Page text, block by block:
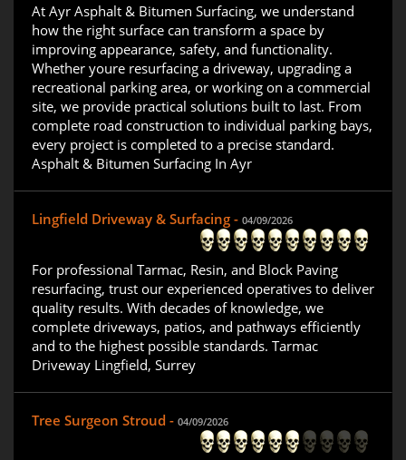
At Ayr Asphalt & Bitumen Surfacing, we understand
how the right surface can transform a space by
improving appearance, safety, and functionality.
Whether youre resurfacing a driveway, upgrading a
recreational parking area, or working on a commercial
site, we provide practical solutions built to last. From
complete road construction to individual parking bays,
every project is completed to a precise standard.
Asphalt & Bitumen Surfacing In Ayr
Lingfield Driveway & Surfacing - 04/09/2026
For professional Tarmac, Resin, and Block Paving
resurfacing, trust our experienced operatives to deliver
quality results. With decades of knowledge, we
complete driveways, patios, and pathways efficiently
and to the highest possible standards. Tarmac
Driveway Lingfield, Surrey
Tree Surgeon Stroud - 04/09/2026